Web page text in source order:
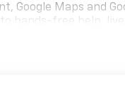
Google Maps and
to hands-free help,